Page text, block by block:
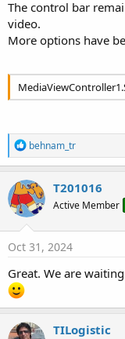
The control bar
video.
More options have
R
e
a
c
t
i
o
n
s
behnam_tr
T201016
Active Member
Oct 31, 2024
Great. We are
TILogistic